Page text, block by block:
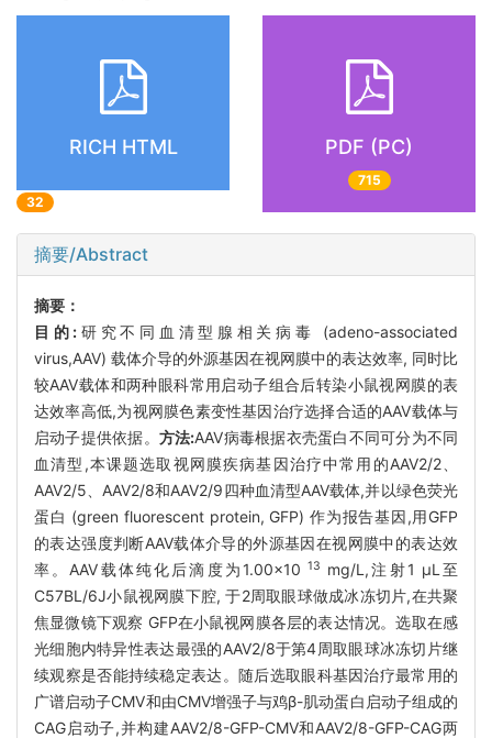
RICH HTML
32
PDF (PC)
715
摘要/Abstract
摘要：
目的: 研究不同血清型腺相关病毒 (adeno-associated
virus,AAV) 载体介导的外源基因在视网膜中的表达效率, 同时比
较AAV载体和两种眼科常用启动子组合后转染小鼠视网膜的表
达效率高低,为视网膜色素变性基因治疗选择合适的AAV载体与
启动子提供依据。 方法:AAV病毒根据衣壳蛋白不同可分为不同
血清型,本课题选取视网膜疾病基因治疗中常用的AAV2/2、
AAV2/5、AAV2/8和AAV2/9四种血清型AAV载体,并以绿色荧光
蛋白 (green fluorescent protein, GFP) 作为报告基因,用GFP
的表达强度判断AAV载体介导的外源基因在视网膜中的表达效
率。AAV载体纯化后滴度为1.00×10 13
mg/L,注射1 μL至
C57BL/6J小鼠视网膜下腔, 于2周取眼球做成冰冻切片,在共聚
焦显微镜下观察 GFP在小鼠视网膜各层的表达情况。选取在感
光细胞内特异性表达最强的AAV2/8于第4周取眼球冰冻切片继
续观察是否能持续稳定表达。随后选取眼科基因治疗最常用的
广谱启动子CMV和由CMV增强子与鸡β-肌动蛋白启动子组成的
CAG启动子,并构建AAV2/8-GFP-CMV和AAV2/8-GFP-CAG两